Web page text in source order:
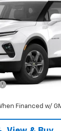
1NK26
See
For:
90 Day
Financed w/